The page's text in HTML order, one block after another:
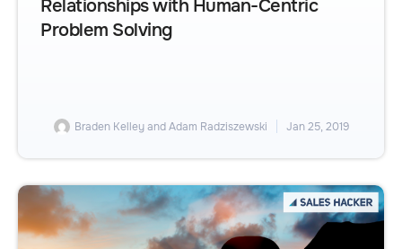
Relationships with Human-Centric
Problem Solving
Braden Kelley and Adam Radziszewski Jan 25, 2019